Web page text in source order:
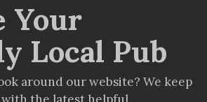
Your
Local Pub
around our website? We keep